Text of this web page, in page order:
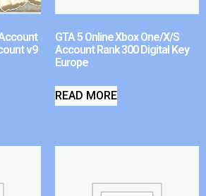
v9
GTA 5 Online Xbox One/X/S
Account Rank 300 Digital Key
Europe
READ MORE